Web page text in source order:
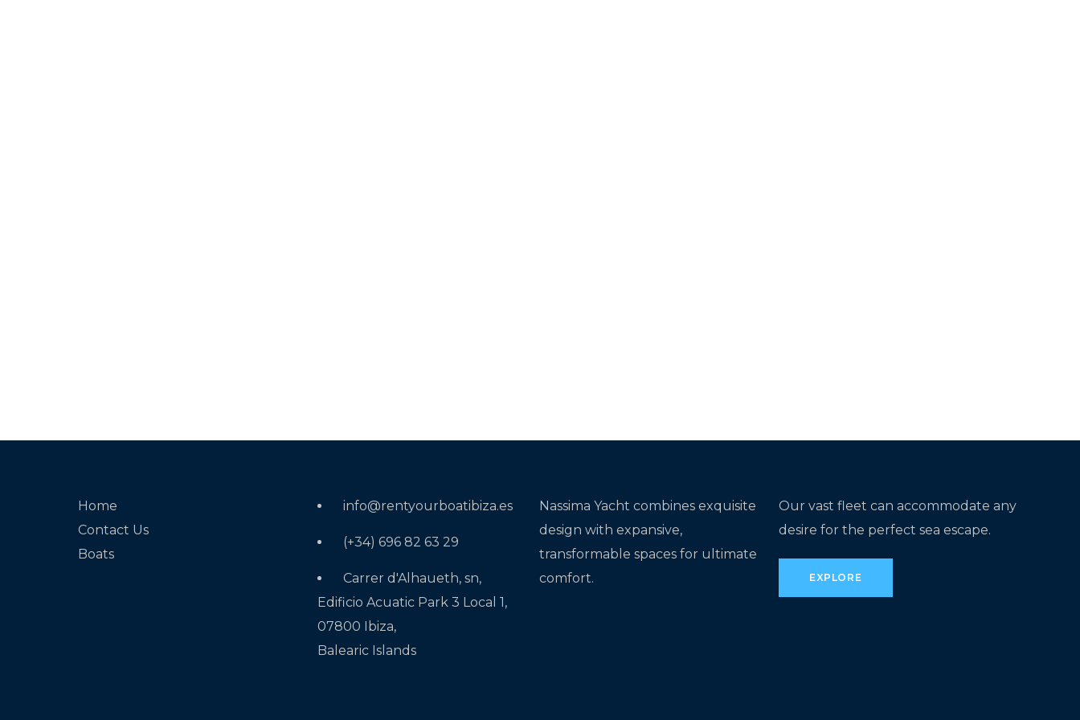
Home
Contact Us
Boats
info@rentyourboatibiza.es
(+34) 696 82 63 29
Carrer d'Alhaueth, sn,
Edificio Acuatic Park 3 Local 1,
07800 Ibiza,
Balearic Islands
Nassima Yacht combines exquisite
design with expansive,
transformable spaces for ultimate
comfort.
Our vast fleet can accommodate any
desire for the perfect sea escape.
EXPLORE